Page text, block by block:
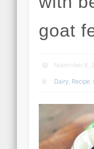
goat
November 8,
Dairy, Recipe,